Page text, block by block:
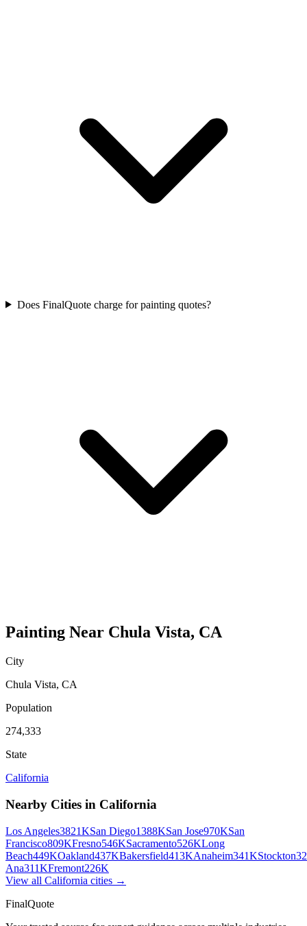
Does FinalQuote charge for painting quotes?
Painting Near Chula Vista, CA
City
Chula Vista, CA
Population
274,333
State
California
Nearby Cities in California
Los Angeles3821KSan Diego1388KSan Jose970KSan
Francisco809KFresno546KSacramento526KLong
Beach449KOakland437KBakersfield413KAnaheim341KStockton
Ana311KFremont226K
View all California cities →
FinalQuote